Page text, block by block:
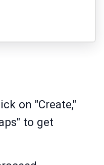
on "Create,"
to get